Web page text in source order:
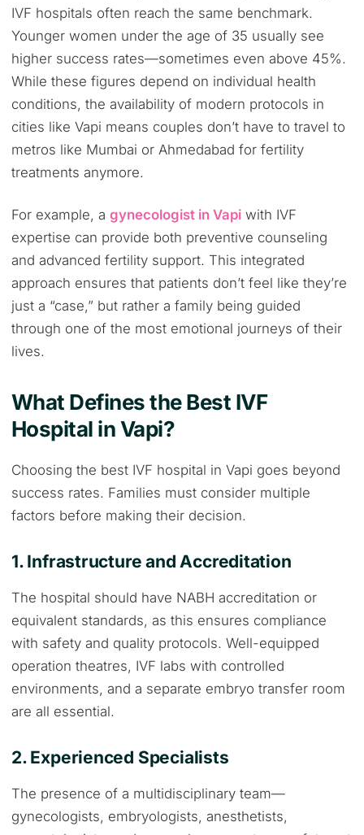
IVF hospitals often reach the same benchmark.
Younger women under the age of 35 usually see
higher success rates—sometimes even above 45%.
While these figures depend on individual health
conditions, the availability of modern protocols in
cities like Vapi means couples don’t have to travel to
metros like Mumbai or Ahmedabad for fertility
treatments anymore.
For example, a gynecologist in Vapi with IVF
expertise can provide both preventive counseling
and advanced fertility support. This integrated
approach ensures that patients don’t feel like they’re
just a “case,” but rather a family being guided
through one of the most emotional journeys of their
lives.
What Defines the Best IVF
Hospital in Vapi?
Choosing the best IVF hospital in Vapi goes beyond
success rates. Families must consider multiple
factors before making their decision.
1. Infrastructure and Accreditation
The hospital should have NABH accreditation or
equivalent standards, as this ensures compliance
with safety and quality protocols. Well-equipped
operation theatres, IVF labs with controlled
environments, and a separate embryo transfer room
are all essential.
2. Experienced Specialists
The presence of a multidisciplinary team—
gynecologists, embryologists, anesthetists,